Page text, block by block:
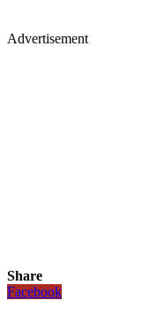
Advertisement
Share
Facebook